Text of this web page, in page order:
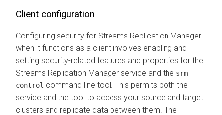
Client configuration
Configuring security for Streams Replication Manager
when it functions as a client involves enabling and
setting security-related features and properties for the
Streams Replication Manager service and the srm-
control command line tool. This permits both the
service and the tool to access your source and target
clusters and replicate data between them. The